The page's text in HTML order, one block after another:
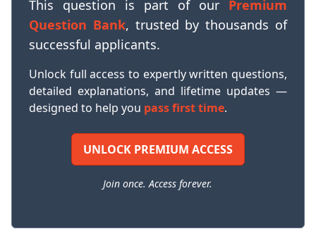
This question is part of our Premium
Question Bank, trusted by thousands of
successful applicants.
Unlock full access to expertly written questions,
detailed explanations, and lifetime updates —
designed to help you pass first time.
UNLOCK PREMIUM ACCESS
Join once. Access forever.